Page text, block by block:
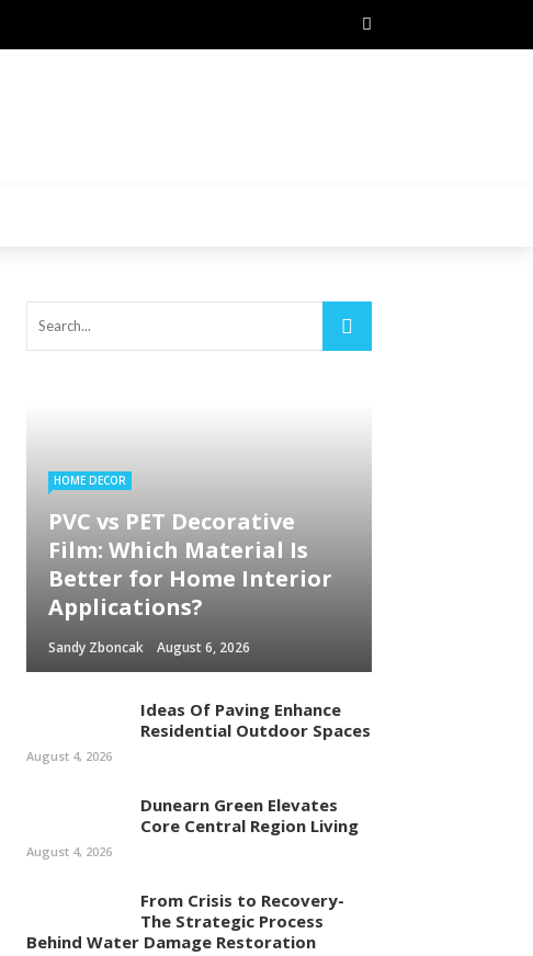
HOME DECOR
PVC vs PET Decorative
Film: Which Material Is
Better for Home Interior
Applications?
Sandy Zboncak August 6, 2026
Ideas Of Paving Enhance
Residential Outdoor Spaces
August 4, 2026
Dunearn Green Elevates
Core Central Region Living
August 4, 2026
From Crisis to Recovery-
The Strategic Process
Behind Water Damage Restoration